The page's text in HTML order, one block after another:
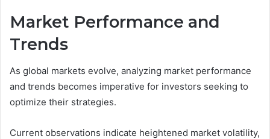
Market Performance and
Trends
As global markets evolve, analyzing market performance
and trends becomes imperative for investors seeking to
optimize their strategies.
Current observations indicate heightened market volatility,